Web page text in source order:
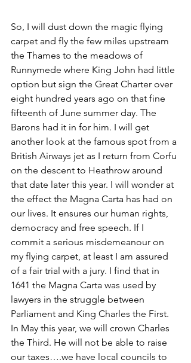
So, I will dust down the magic flying
carpet and fly the few miles upstream
the Thames to the meadows of
Runnymede where King John had little
option but sign the Great Charter over
eight hundred years ago on that fine
fifteenth of June summer day. The
Barons had it in for him. I will get
another look at the famous spot from a
British Airways jet as I return from Corfu
on the descent to Heathrow around
that date later this year. I will wonder at
the effect the Magna Carta has had on
our lives. It ensures our human rights,
democracy and free speech. If I
commit a serious misdemeanour on
my flying carpet, at least I am assured
of a fair trial with a jury. I find that in
1641 the Magna Carta was used by
lawyers in the struggle between
Parliament and King Charles the First.
In May this year, we will crown Charles
the Third. He will not be able to raise
our taxes….we have local councils to